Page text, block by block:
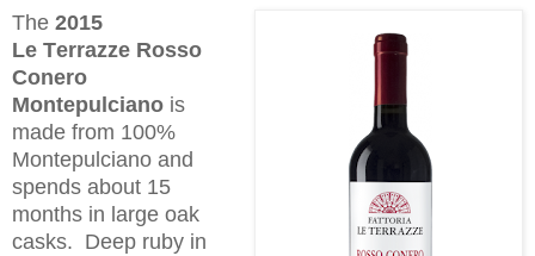
The 2015
Le Terrazze Rosso
Conero
Montepulciano is
made from 100%
Montepulciano and
spends about 15
months in large oak
casks. Deep ruby in